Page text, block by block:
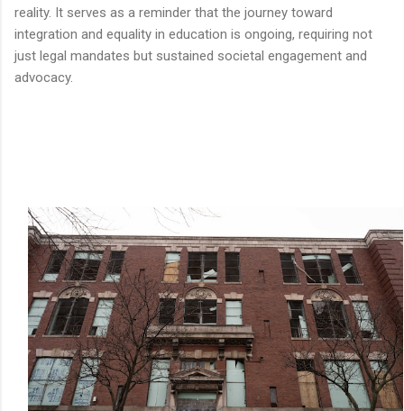
reality. It serves as a reminder that the journey toward
integration and equality in education is ongoing, requiring not
just legal mandates but sustained societal engagement and
advocacy.